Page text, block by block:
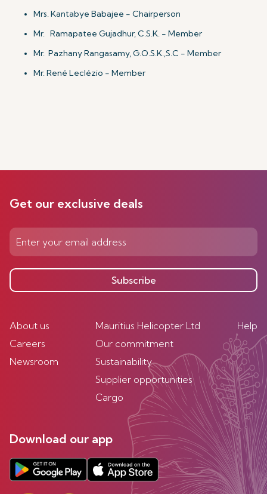
Mrs. Kantabye Babajee - Chairperson
Mr. Ramapatee Gujadhur, C.S.K. - Member
Mr. Pazhany Rangasamy, G.O.S.K.,S.C - Member
Mr. René Leclézio - Member
Get our exclusive deals
Subscribe
About us
Careers
Newsroom
Mauritius Helicopter Ltd
Our commitment
Sustainability
Supplier opportunities
Cargo
Help
Download our app